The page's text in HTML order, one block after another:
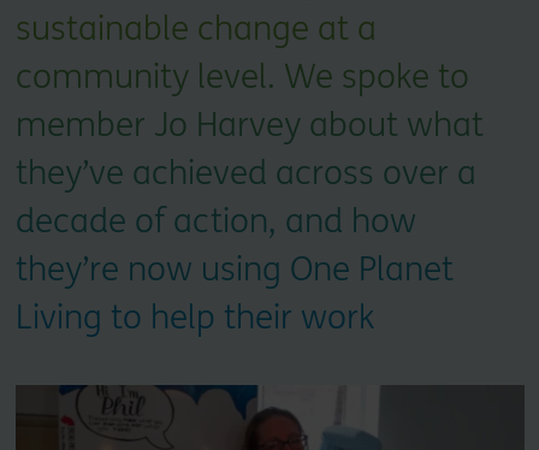
sustainable change at a
community level. We spoke to
member Jo Harvey about what
they’ve achieved across over a
decade of action, and how
they’re now using One Planet
Living to help their work